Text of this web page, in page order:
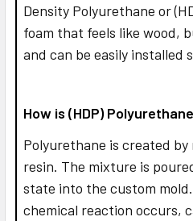
Density Polyurethane or
foam that feels like wood,
and can be easily installed
How is (HDP)
Polyurethane is created by
resin. The mixture is
state into the custom
chemical reaction occurs,